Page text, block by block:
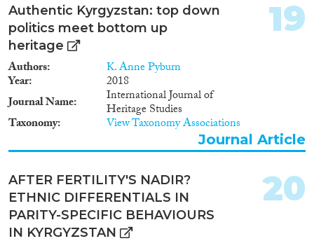
Gerda-Henkel-Foundation,
BICC is conducting a pilot
study which investigates mid-
migration on the development
and stability of Tajik society.
Authentic Kyrgyzstan: top down
politics meet bottom up
heritage
Authors K. Anne Pyburn
Year
2018
Journal Name
International Journal of
Heritage Studies
Taxonomy View Taxonomy Associations
19
Journal Article
AFTER FERTILITY'S NADIR?
ETHNIC DIFFERENTIALS IN
PARITY-SPECIFIC BEHAVIOURS
IN KYRGYZSTAN
20